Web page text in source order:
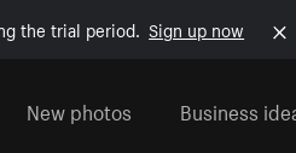
the trial period. Sign up now
New photos Business